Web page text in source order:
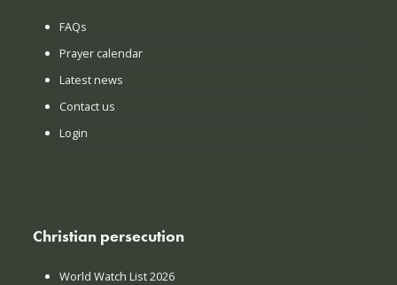
FAQs
Prayer calendar
Latest news
Contact us
Login
Christian persecution
World Watch List 2026